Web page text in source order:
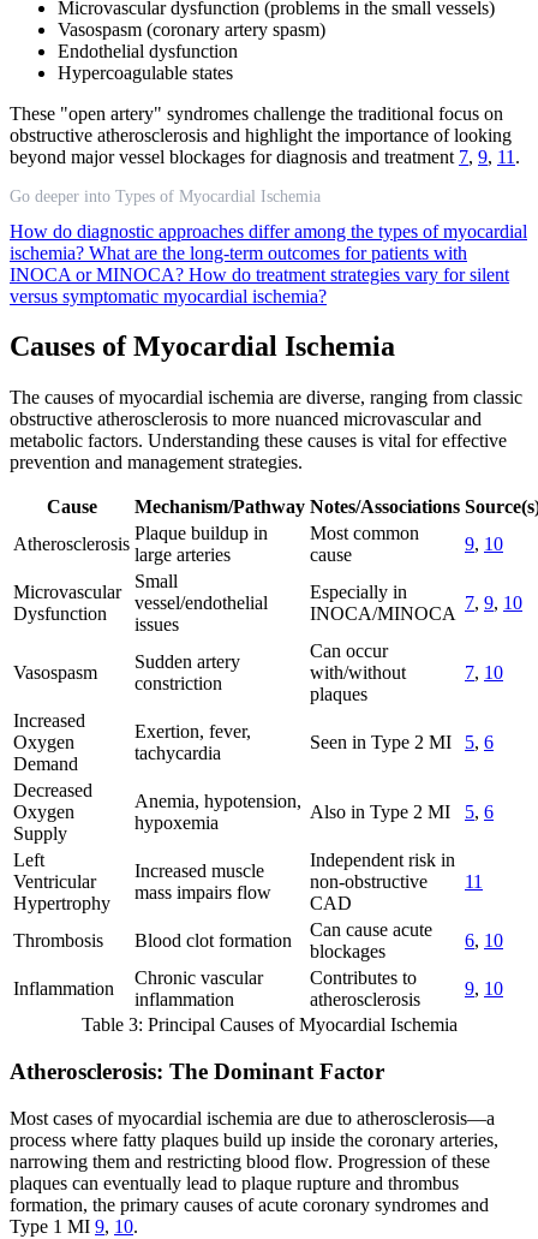
Microvascular dysfunction (problems in the small vessels)
Vasospasm (coronary artery spasm)
Endothelial dysfunction
Hypercoagulable states
These "open artery" syndromes challenge the traditional focus on
obstructive atherosclerosis and highlight the importance of looking
beyond major vessel blockages for diagnosis and treatment 7, 9, 11 .
Go deeper into Types of Myocardial Ischemia
How do diagnostic approaches differ among the types of myocardial
ischemia? What are the long-term outcomes for patients with
INOCA or MINOCA? How do treatment strategies vary for silent
versus symptomatic myocardial ischemia?
Causes of Myocardial Ischemia
The causes of myocardial ischemia are diverse, ranging from classic
obstructive atherosclerosis to more nuanced microvascular and
metabolic factors. Understanding these causes is vital for effective
prevention and management strategies.
Cause Mechanism/Pathway Notes/Associations
Atherosclerosis
Plaque buildup in
large arteries
Most common
cause
9, 10
Microvascular
Dysfunction
Small
vessel/endothelial
issues
Especially in
INOCA/MINOCA
7, 9, 10
Vasospasm
Sudden artery
constriction
Can occur
with/without
plaques
7, 10
Increased
Oxygen
Demand
Exertion, fever,
tachycardia
Seen in Type 2 MI 5, 6
Decreased
Oxygen
Supply
Anemia, hypotension,
hypoxemia
Also in Type 2 MI 5, 6
Left
Ventricular
Hypertrophy
Increased muscle
mass impairs flow
Independent risk in
non-obstructive
CAD
11
Thrombosis Blood clot formation
Can cause acute
blockages
6, 10
Inflammation
Chronic vascular
inflammation
Contributes to
atherosclerosis
9, 10
Table 3: Principal Causes of Myocardial Ischemia
Atherosclerosis: The Dominant Factor
Most cases of myocardial ischemia are due to atherosclerosis—a
process where fatty plaques build up inside the coronary arteries,
narrowing them and restricting blood flow. Progression of these
plaques can eventually lead to plaque rupture and thrombus
formation, the primary causes of acute coronary syndromes and
Type 1 MI 9, 10.